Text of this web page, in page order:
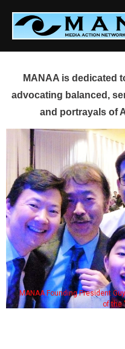
content
MANAA is dedicated
advocating balanced,
and portrayals of
MANAA Founding President
of the